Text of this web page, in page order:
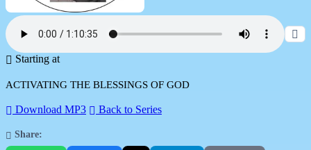
Starting at
ACTIVATING THE BLESSINGS OF GOD
Download MP3 Back to Series
Share: